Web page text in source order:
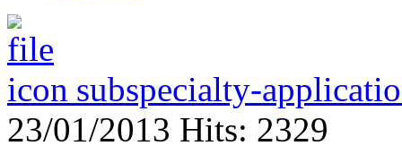
subspecialty-
23/01/2013 Hits: 2329